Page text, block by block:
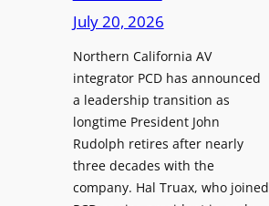
r
s
e
f
o
r
A
u
e
m
a
g
i
n
e
d
July 20, 2026
Northern California AV
integrator PCD has announced
a leadership transition as
longtime President John
Rudolph retires after nearly
three decades with the
company. Hal Truax, who joined